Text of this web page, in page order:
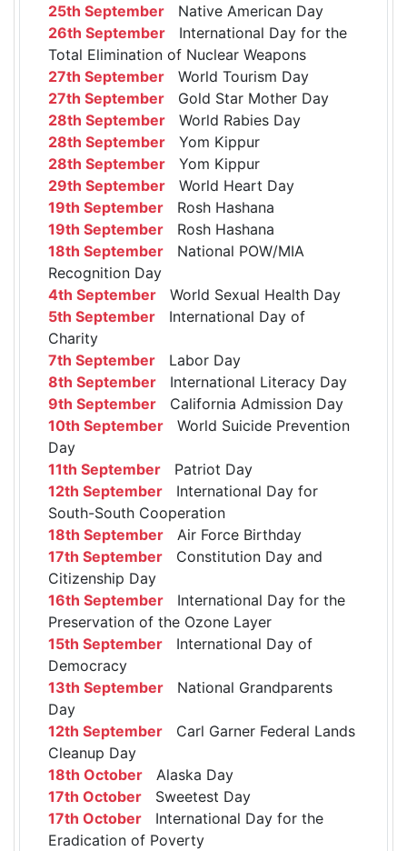
25th September Native American Day
26th September International Day for the
Total Elimination of Nuclear Weapons
27th September World Tourism Day
27th September Gold Star Mother Day
28th September World Rabies Day
28th September Yom Kippur
28th September Yom Kippur
29th September World Heart Day
19th September Rosh Hashana
19th September Rosh Hashana
18th September National POW/MIA
Recognition Day
4th September World Sexual Health Day
5th September International Day of
Charity
7th September Labor Day
8th September International Literacy Day
9th September California Admission Day
10th September World Suicide Prevention
Day
11th September Patriot Day
12th September International Day for
South-South Cooperation
18th September Air Force Birthday
17th September Constitution Day and
Citizenship Day
16th September International Day for the
Preservation of the Ozone Layer
15th September International Day of
Democracy
13th September National Grandparents
Day
12th September Carl Garner Federal Lands
Cleanup Day
18th October Alaska Day
17th October Sweetest Day
17th October International Day for the
Eradication of Poverty